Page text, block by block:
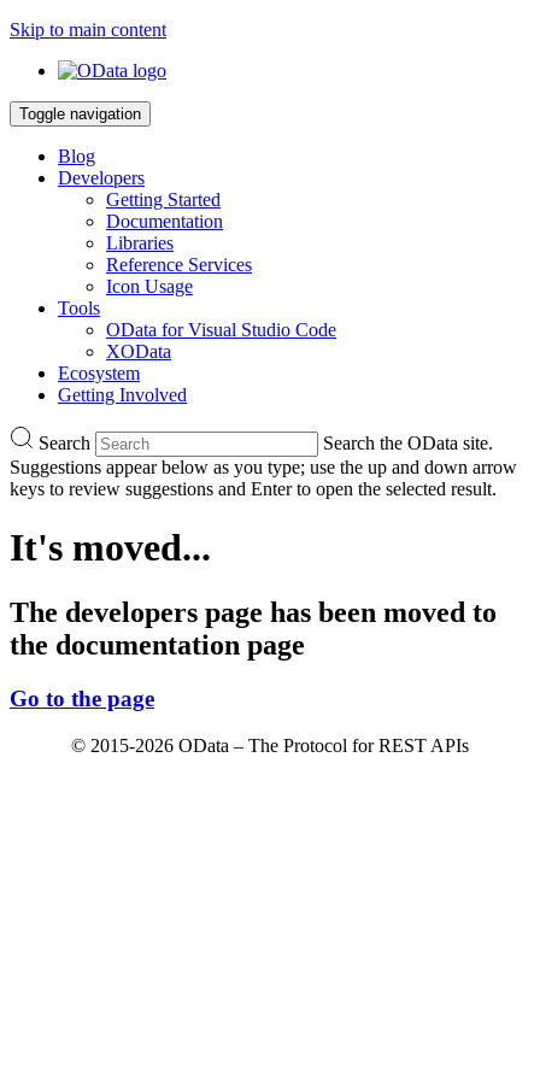
Skip to main content
Toggle navigation
Blog
Developers
Getting Started
Documentation
Libraries
Reference Services
Icon Usage
Tools
OData for Visual Studio Code
XOData
Ecosystem
Getting Involved
Search
Search the OData site.
Suggestions appear below as you type; use the up and down arrow
keys to review suggestions and Enter to open the selected result.
It's moved...
The developers page has been moved to
the documentation page
Go to the page
© 2015-2026 OData – The Protocol for REST APIs